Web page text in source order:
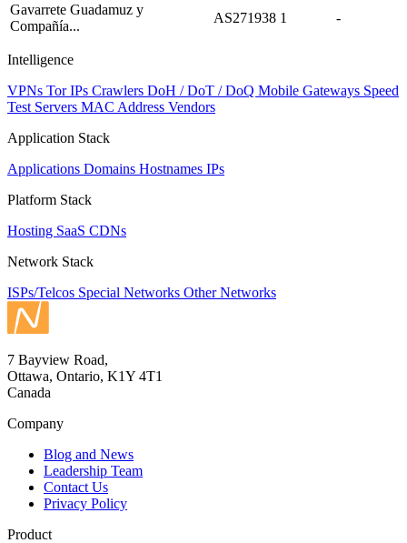
Gavarrete Guadamuz y
Compañía...
AS271938 1 -
Intelligence
VPNs Tor IPs Crawlers DoH / DoT / DoQ Mobile Gateways Speed
Test Servers MAC Address Vendors
Application Stack
Applications Domains Hostnames IPs
Platform Stack
Hosting SaaS CDNs
Network Stack
ISPs/Telcos Special Networks Other Networks
7 Bayview Road,
Ottawa, Ontario, K1Y 4T1
Canada
Company
Blog and News
Leadership Team
Contact Us
Privacy Policy
Product